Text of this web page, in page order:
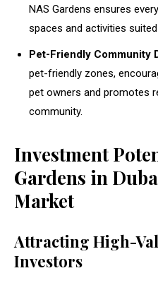
NAS Gardens ensures
spaces and activities
Pet-Friendly Community
pet-friendly zones,
pet owners and promotes
community.
Investment
Gardens in
Market
Attracting High-
Investors